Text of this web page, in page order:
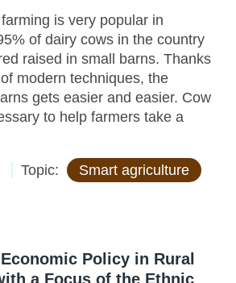
is very popular in
of dairy cows in the country
raised in small barns. Thanks
modern techniques, the
gets easier and easier. Cow
to help farmers take a
Topic: Smart agriculture
Policy in Rural
a Focus of the Ethnic